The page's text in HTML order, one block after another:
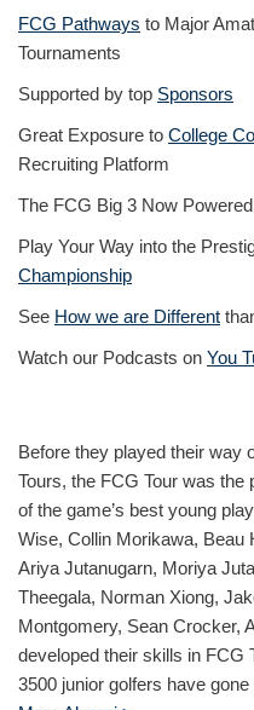
FCG Pathways to Major
Tournaments
Supported by top Sponsors
Great Exposure to College
Recruiting Platform
The FCG Big 3 Now
Play Your Way into the
Championship
See How we are Different
Watch our Podcasts on You
Before they played their way
Tours, the FCG Tour was
of the game’s best young
Wise, Collin Morikawa, Beau
Ariya Jutanugarn, Moriya
Theegala, Norman Xiong,
Montgomery, Sean Crocker,
developed their skills in FCG
3500 junior golfers have